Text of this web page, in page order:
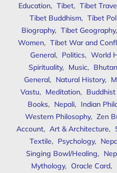
Education, Tibet, Tibet
Tibet Buddhism, Tibet
Biography, Tibet Geography,
Women, Tibet War and
General, Politics, World
Spirituality, Music, Bhutan
General, Natural History,
Vastu, Meditation,
Books, Nepali, Indian
Western Philosophy, Zen
Account, Art & Architecture,
Textile, Psychology,
Singing Bowl/Healing,
Mythology, Oracle Card,